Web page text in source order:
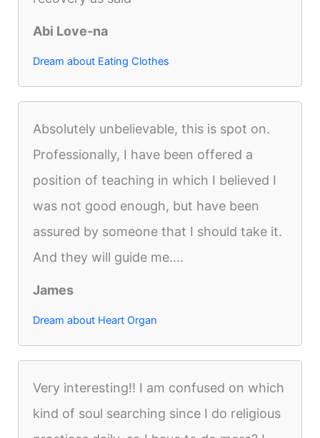
Abi Love-na
Dream about Eating Clothes
Absolutely unbelievable, this is spot on.
Professionally, I have been offered a
position of teaching in which I believed I
was not good enough, but have been
assured by someone that I should take it.
And they will guide me....
James
Dream about Heart Organ
Very interesting!! I am confused on which
kind of soul searching since I do religious